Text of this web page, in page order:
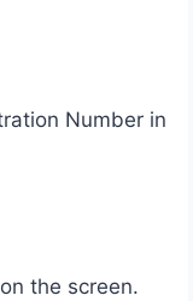
Number in
the screen.